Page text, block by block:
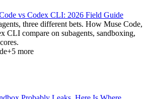
vs Codex CLI: 2026 Field Guide
three different bets. How Muse Code,
CLI compare on subagents, sandboxing,
+5 more